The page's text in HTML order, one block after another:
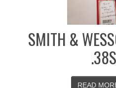
SMITH &
READ